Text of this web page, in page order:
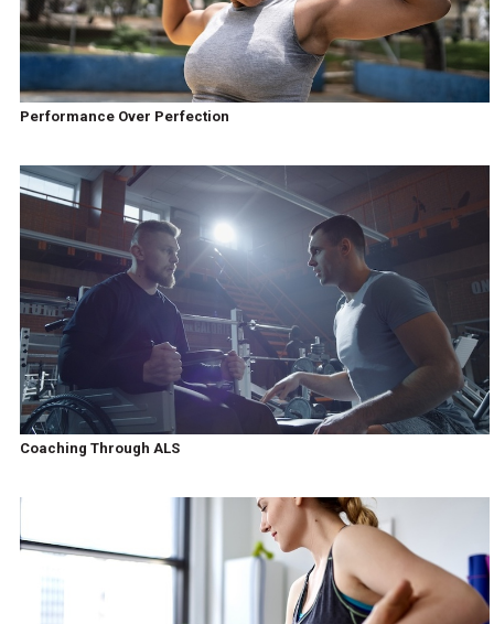
Performance Over Perfection
Coaching Through ALS